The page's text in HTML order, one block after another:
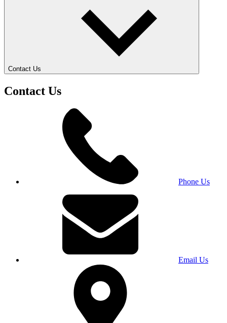
Contact Us
Contact Us
Phone Us
Email Us